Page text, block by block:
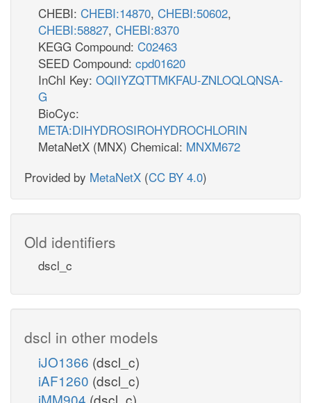
CHEBI: CHEBI:14870, CHEBI:50602,
CHEBI:58827, CHEBI:8370
KEGG Compound: C02463
SEED Compound: cpd01620
InChI Key: OQIIYZQTTMKFAU-ZNLOQLQNSA-
G
BioCyc:
META:DIHYDROSIROHYDROCHLORIN
MetaNetX (MNX) Chemical: MNXM672
Provided by MetaNetX (CC BY 4.0)
Old identifiers
dscl_c
dscl in other models
iJO1366 (dscl_c)
iAF1260 (dscl_c)
iMM904 (dscl_c)